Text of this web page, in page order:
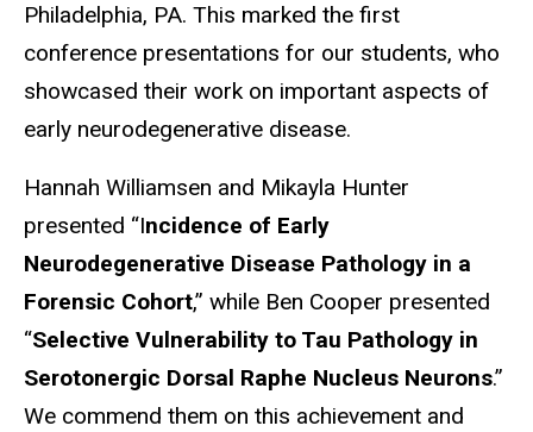
Philadelphia, PA. This marked the first
conference presentations for our students, who
showcased their work on important aspects of
early neurodegenerative disease.
Hannah Williamsen and Mikayla Hunter
presented “Incidence of Early
Neurodegenerative Disease Pathology in a
Forensic Cohort,” while Ben Cooper presented
“Selective Vulnerability to Tau Pathology in
Serotonergic Dorsal Raphe Nucleus Neurons.”
We commend them on this achievement and